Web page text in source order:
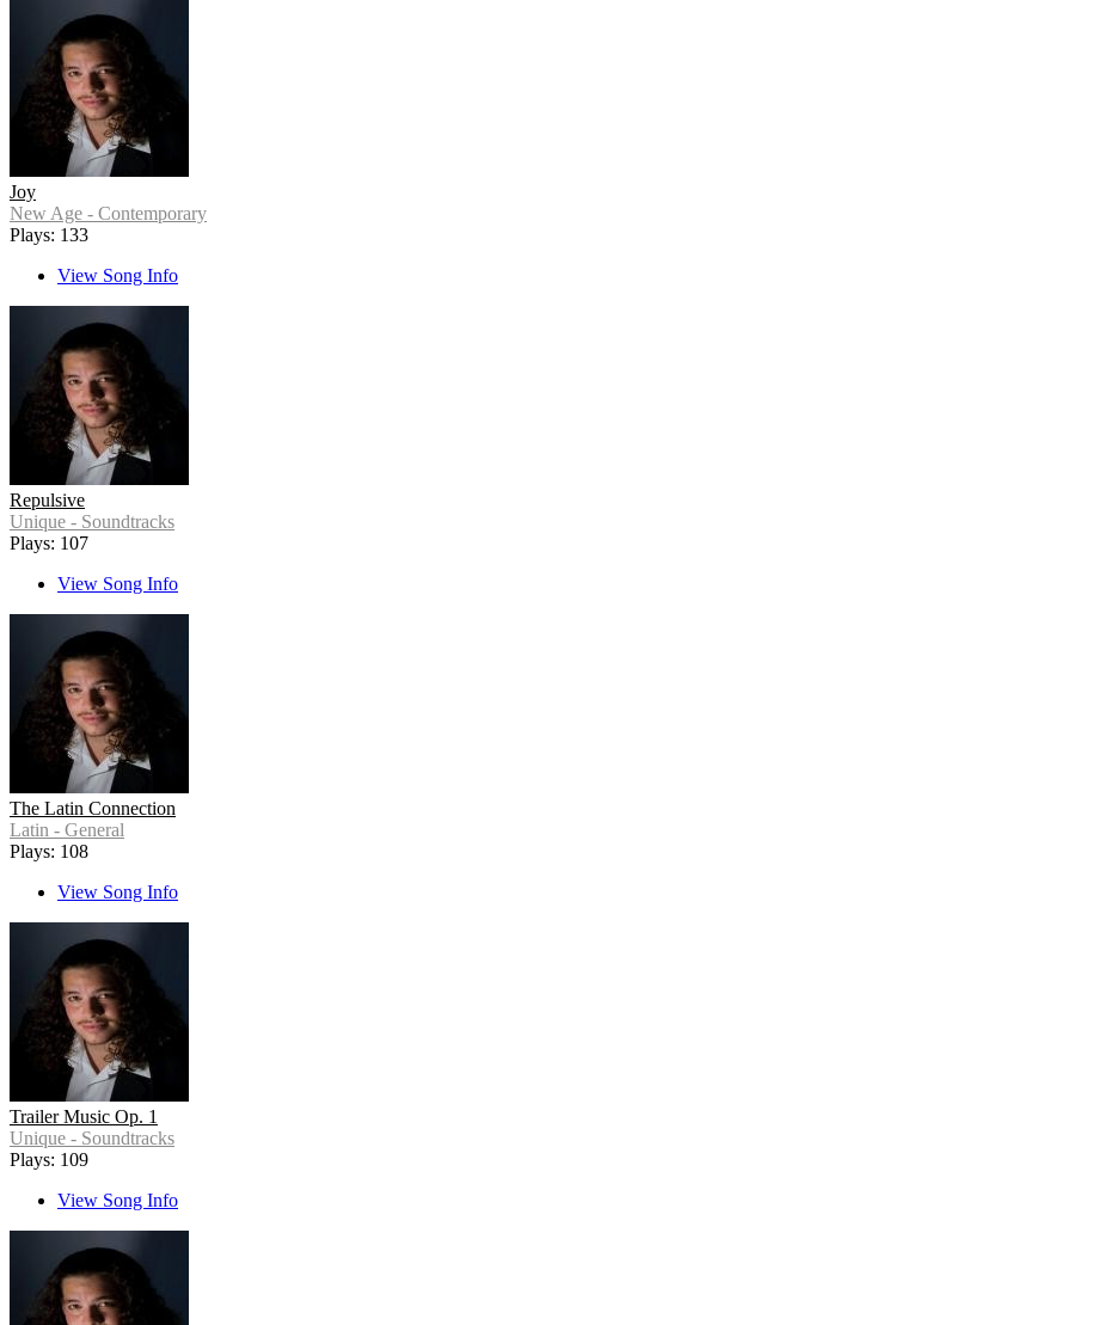
Joy
New Age - Contemporary
Plays: 133
View Song Info
Repulsive
Unique - Soundtracks
Plays: 107
View Song Info
The Latin Connection
Latin - General
Plays: 108
View Song Info
Trailer Music Op. 1
Unique - Soundtracks
Plays: 109
View Song Info